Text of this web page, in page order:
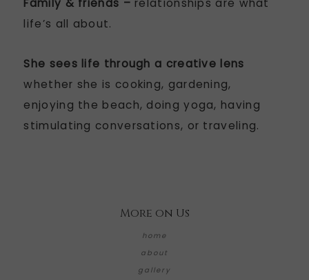
Family & friends – relationships are what
life’s all about.
She sees life through a creative lens
whether she is cooking, gardening,
enjoying the beach, doing yoga, having
stimulating conversations, or traveling.
More on Us
home
about
gallery